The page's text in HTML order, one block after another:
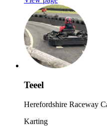
Teeel
Herefordshire Raceway
Karting